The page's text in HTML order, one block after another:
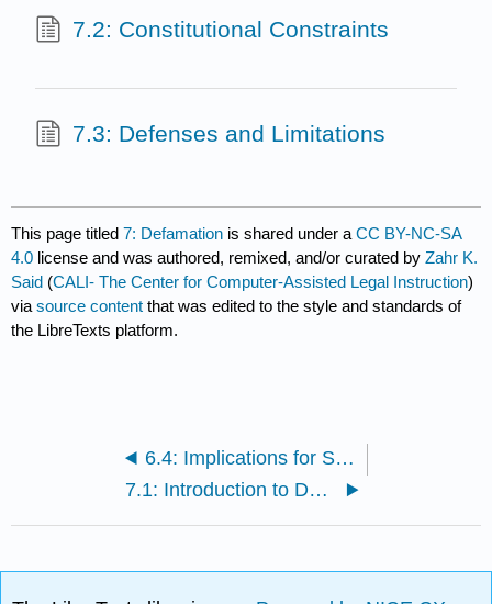
7.2: Constitutional Constraints
7.3: Defenses and Limitations
This page titled7: Defamation is shared under aCC BY-NC-SA
4.0 license and was authored, remixed, and/or curated byZahr K.
Said (CALI- The Center for Computer-Assisted Legal Instruction)
viasource content that was edited to the style and standards of
the LibreTexts platform.
6.4: Implications for Social Justice
7.1: Introduction to Defamation’s Elements at Common Law (Until 1964)